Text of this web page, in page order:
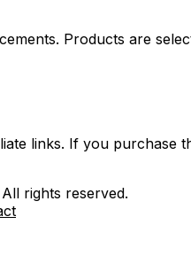
Products are
links. If you purchase
rights reserved.